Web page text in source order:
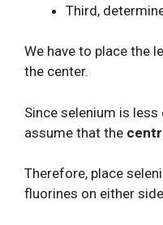
Third,
We have to place the
the center.
Since selenium is
assume that the
Therefore, place
fluorines on either